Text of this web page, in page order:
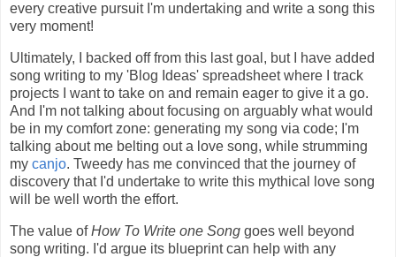
every creative pursuit I'm undertaking and write a song this
very moment!
Ultimately, I backed off from this last goal, but I have added
song writing to my 'Blog Ideas' spreadsheet where I track
projects I want to take on and remain eager to give it a go.
And I'm not talking about focusing on arguably what would
be in my comfort zone: generating my song via code; I'm
talking about me belting out a love song, while strumming
my canjo. Tweedy has me convinced that the journey of
discovery that I'd undertake to write this mythical love song
will be well worth the effort.
The value ofHow To Write one Song goes well beyond
song writing. I'd argue its blueprint can help with any